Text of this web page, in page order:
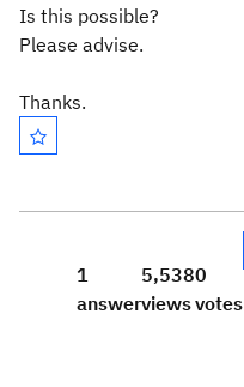
Is this possible?
Please advise.
Thanks.
1
answer
5,538
views
0
votes